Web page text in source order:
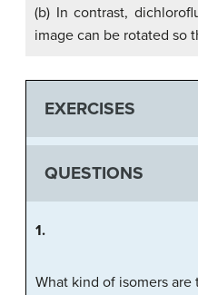
(b) In contrast,
image can be rotated so
EXERCISES
QUESTIONS
1.
What kind of isomers